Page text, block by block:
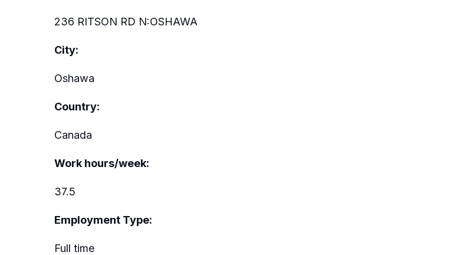
236 RITSON RD N:OSHAWA
City:
Oshawa
Country:
Canada
Work hours/week:
37.5
Employment Type:
Full time